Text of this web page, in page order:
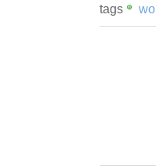
tags